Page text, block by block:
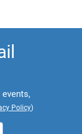
Policy)